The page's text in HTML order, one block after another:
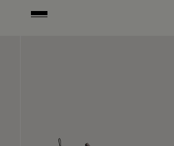
Jet Black